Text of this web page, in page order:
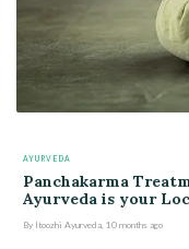
AYURVEDA
Panchakarma
Ayurveda is your
By Itoozhi Ayurveda 10 months ago